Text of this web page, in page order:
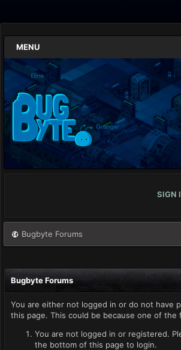
MENU
SIGN
Bugbyte Forums
Bugbyte Forums
You are either not logged in or do not have
this page. This could be because one of the
You are not logged in or registered.
the bottom of this page to login.